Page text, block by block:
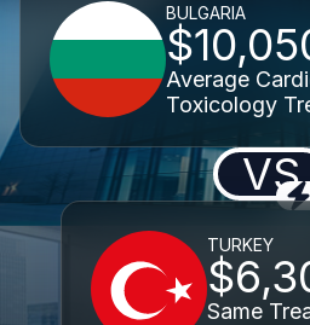
BULGARIA
Average
Toxicology
VS
TURKEY
Same